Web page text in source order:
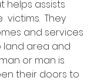
helps assists
victims.  They
and services
area and
or man is
their doors to